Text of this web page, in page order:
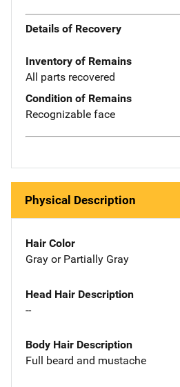
Details of Recovery
Inventory of Remains
All parts recovered
Condition of Remains
Recognizable face
Physical Description
Hair Color
Gray or Partially Gray
Head Hair Description
--
Body Hair Description
Full beard and mustache